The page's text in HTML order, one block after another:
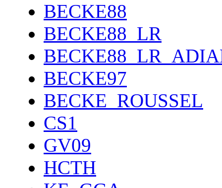
BECKE88
BECKE88_LR
BECKE97
BECKE_ROUSSEL
CS1
GV09
HCTH